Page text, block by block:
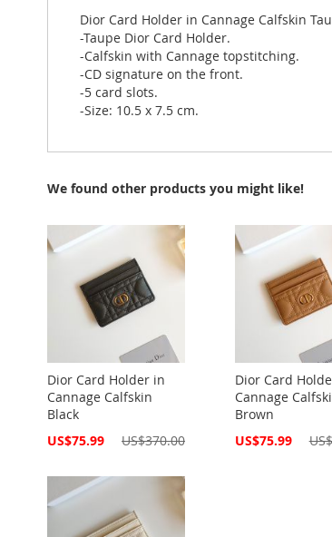
images
gallery
Dior Card Holder in Cannage Calfskin
-Taupe Dior Card Holder.
-Calfskin with Cannage topstitching.
-CD signature on the front.
-5 card slots.
-Size: 10.5 x 7.5 cm.
We found other products you might like!
Dior Card Holder in
Cannage Calfskin
Black
Special
US$75.99 US$370.00
Dior Card
Cannage
Brown
Special
US$75.99